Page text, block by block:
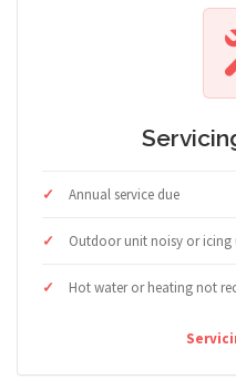
Annual service due
Outdoor unit noisy or icing
Hot water or heating not